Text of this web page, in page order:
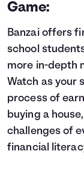
Game:
Banzai offers
school
more in-depth
Watch as your
process of
buying a
challenges of
financial